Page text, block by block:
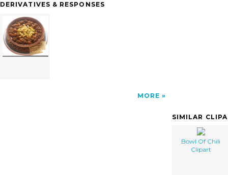
DERIVATIVES & RESPONSES
MORE
SIMILAR
Bowl Of Chili
Clipart